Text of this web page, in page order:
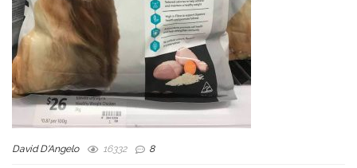
David D'Angelo 16332 8